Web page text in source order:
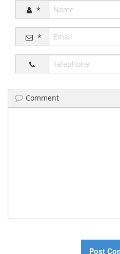
*
*
Comment